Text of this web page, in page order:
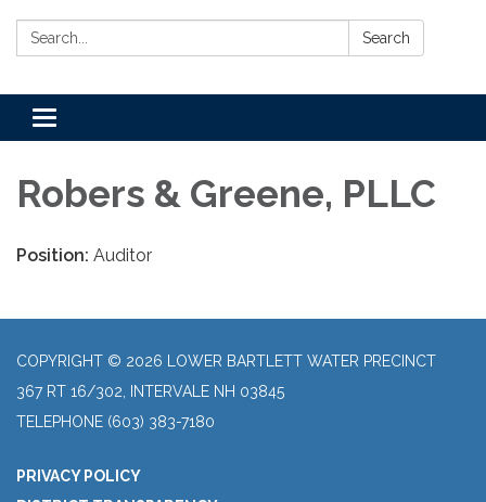
Search: Search
Toggle
navigation
Robers & Greene, PLLC
Position: Auditor
COPYRIGHT © 2026 LOWER BARTLETT WATER PRECINCT
367 RT 16/302, INTERVALE NH 03845
TELEPHONE (603) 383-7180
PRIVACY POLICY